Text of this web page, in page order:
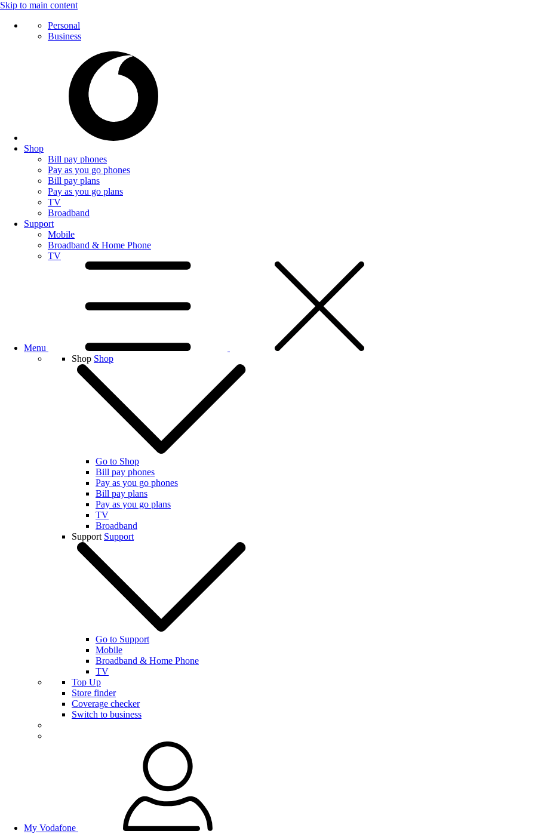
Skip to main content
Personal
Business
Shop
Bill pay phones
Pay as you go phones
Bill pay plans
Pay as you go plans
TV
Broadband
Support
Mobile
Broadband & Home Phone
TV
Menu
Shop Shop
Go to Shop
Bill pay phones
Pay as you go phones
Bill pay plans
Pay as you go plans
TV
Broadband
Support Support
Go to Support
Mobile
Broadband & Home Phone
TV
Top Up
Store finder
Coverage checker
Switch to business
My Vodafone